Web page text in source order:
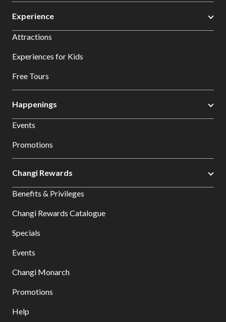
Experience
Attractions
Experiences for Kids
Free Tours
Happenings
Events
Promotions
Changi Rewards
Benefits & Privileges
Changi Rewards Catalogue
Specials
Events
Changi Monarch
Promotions
Help